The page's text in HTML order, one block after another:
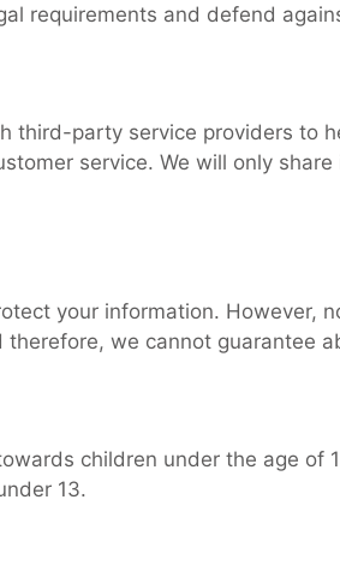
requirements and defend
third-party service providers to
service. We will only
your information. However,
we cannot guarantee
children under the age of
13.